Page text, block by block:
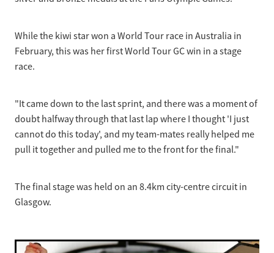
While the kiwi star won a World Tour race in Australia in
February, this was her first World Tour GC win in a stage
race.
"It came down to the last sprint, and there was a moment of
doubt halfway through that last lap where I thought 'I just
cannot do this today', and my team-mates really helped me
pull it together and pulled me to the front for the final."
The final stage was held on an 8.4km city-centre circuit in
Glasgow.